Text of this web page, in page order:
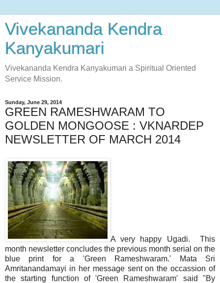
Vivekananda Kendra
Kanyakumari
Vivekananda Kendra Kanyakumari a Spiritual Oriented
Service Mission.
Sunday, June 29, 2014
GREEN RAMESHWARAM TO
GOLDEN MONGOOSE : VKNARDEP
NEWSLETTER OF MARCH 2014
A very happy Ugadi. This
month newsletter concludes the previous month serial on the
blue print for a 'Green Rameshwaram.' Mata Sri
Amritanandamayi in her message sent on the occassion of
the starting function of 'Green Rameshwaram' said "By